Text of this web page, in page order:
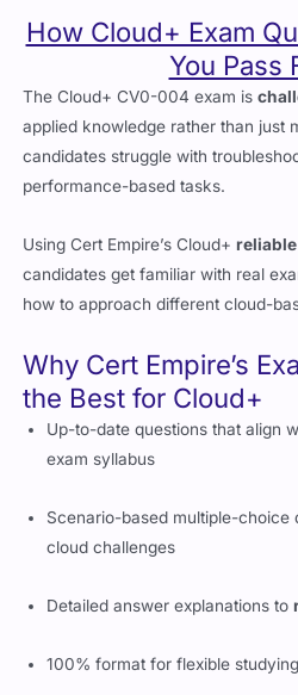
The Cloud+ CV0-004 exam is
applied knowledge rather than just
candidates struggle with
performance-based tasks.
Using Cert Empire’s Cloud+
how to approach different cloud-
Why Cert Empire’s
Up-to-date questions that align
exam syllabus
Scenario-based multiple-choice
Detailed answer explanations to
100% format for flexible
Candidates who usevalid exam